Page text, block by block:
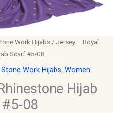
Work Hijabs / Jersey – Royal
Scarf #5-08
Stone Work Hijabs, Women
Hijab
08